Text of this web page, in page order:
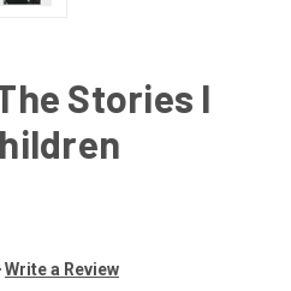
Stories I
Write a Review